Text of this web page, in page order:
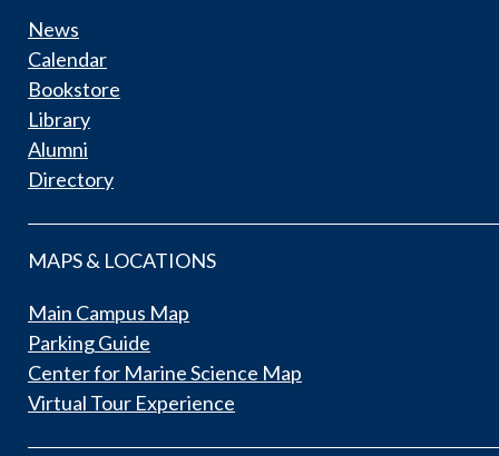
News
Calendar
Bookstore
Library
Alumni
Directory
MAPS & LOCATIONS
Main Campus Map
Parking Guide
Center for Marine Science Map
Virtual Tour Experience